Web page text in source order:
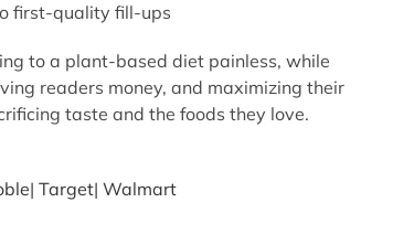
first-quality fill-ups
to a plant-based diet painless, while
readers money, and maximizing their
taste and the foods they love.
| Target| Walmart